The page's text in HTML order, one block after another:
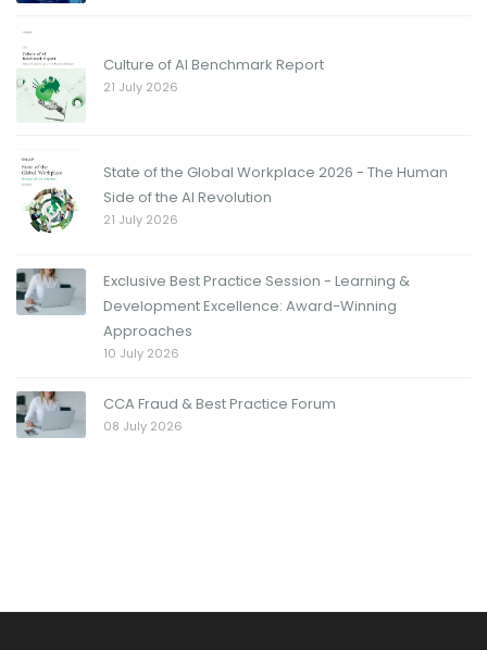
Culture of AI Benchmark Report
21 July 2026
State of the Global Workplace 2026 - The Human
Side of the AI Revolution
21 July 2026
Exclusive Best Practice Session - Learning &
Development Excellence: Award-Winning
Approaches
10 July 2026
CCA Fraud & Best Practice Forum
08 July 2026